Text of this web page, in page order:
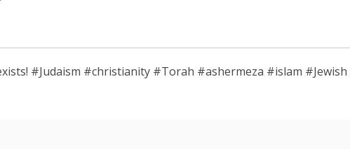
#Judaism #christianity #Torah #ashermeza #islam #Jewish